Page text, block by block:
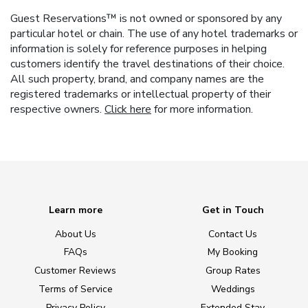
Guest Reservations™ is not owned or sponsored by any
particular hotel or chain. The use of any hotel trademarks or
information is solely for reference purposes in helping
customers identify the travel destinations of their choice.
All such property, brand, and company names are the
registered trademarks or intellectual property of their
respective owners. Click herefor more information.
Learn more
About Us
FAQs
Customer Reviews
Terms of Service
Get in Touch
Contact Us
My Booking
Group Rates
Weddings